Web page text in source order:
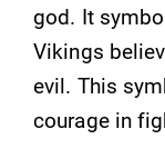
god. It
Vikings
evil. This
courage in